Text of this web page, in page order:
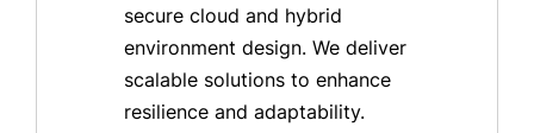
secure cloud and hybrid
environment design. We deliver
scalable solutions to enhance
resilience and adaptability.